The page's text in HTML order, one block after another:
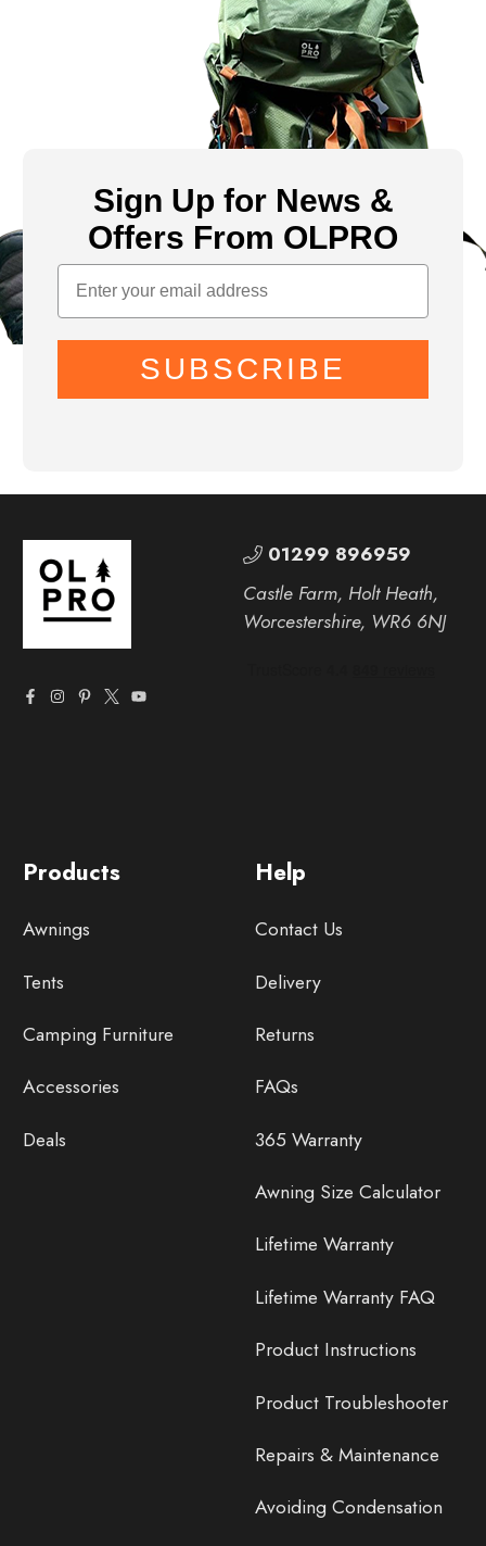
Sign Up for News &
Offers From OLPRO
SUBSCRIBE
Help
Contact Us
Delivery
Returns
FAQs
365 Warranty
Awning Size Calculator
Lifetime Warranty
Lifetime Warranty FAQ
Product Instructions
Product Troubleshooter
Repairs & Maintenance
Avoiding Condensation
Products
Awnings
Tents
Camping Furniture
Accessories
Deals
01299 896959
Castle Farm, Holt Heath,
Worcestershire, WR6 6NJ